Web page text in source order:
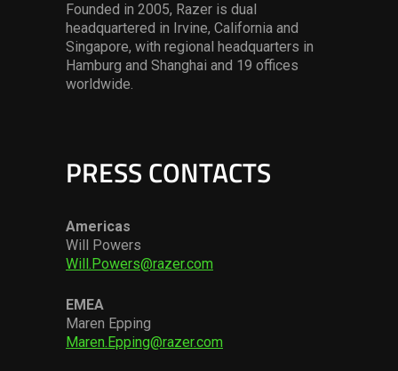
Founded in 2005, Razer is dual
headquartered in Irvine, California and
Singapore, with regional headquarters in
Hamburg and Shanghai and 19 offices
worldwide.
PRESS CONTACTS
Americas
Will Powers
Will.Powers@razer.com
EMEA
Maren Epping
Maren.Epping@razer.com